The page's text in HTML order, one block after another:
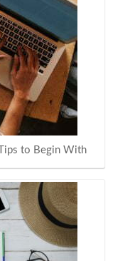
to Begin With